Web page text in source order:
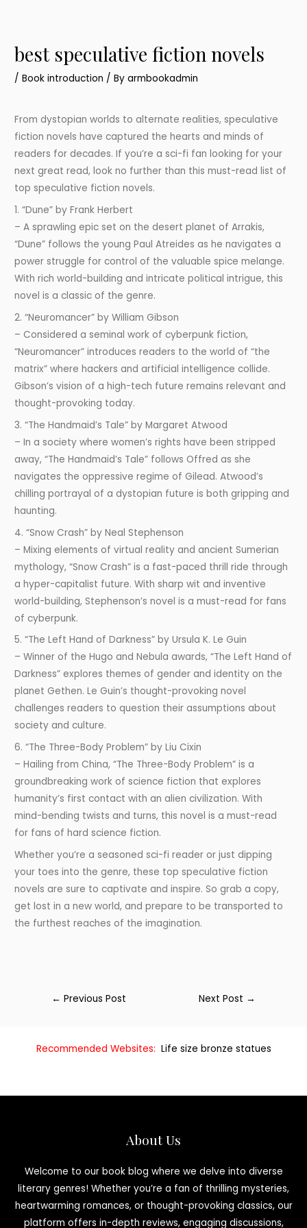
best speculative fiction novels
/Book introduction / Byarmbookadmin
From dystopian worlds to alternate realities, speculative
fiction novels have captured the hearts and minds of
readers for decades. If you’re a sci-fi fan looking for your
next great read, look no further than this must-read list of
top speculative fiction novels.
1. “Dune” by Frank Herbert
– A sprawling epic set on the desert planet of Arrakis,
“Dune” follows the young Paul Atreides as he navigates a
power struggle for control of the valuable spice melange.
With rich world-building and intricate political intrigue, this
novel is a classic of the genre.
2. “Neuromancer” by William Gibson
– Considered a seminal work of cyberpunk fiction,
“Neuromancer” introduces readers to the world of “the
matrix” where hackers and artificial intelligence collide.
Gibson’s vision of a high-tech future remains relevant and
thought-provoking today.
3. “The Handmaid’s Tale” by Margaret Atwood
– In a society where women’s rights have been stripped
away, “The Handmaid’s Tale” follows Offred as she
navigates the oppressive regime of Gilead. Atwood’s
chilling portrayal of a dystopian future is both gripping and
haunting.
4. “Snow Crash” by Neal Stephenson
– Mixing elements of virtual reality and ancient Sumerian
mythology, “Snow Crash” is a fast-paced thrill ride through
a hyper-capitalist future. With sharp wit and inventive
world-building, Stephenson’s novel is a must-read for fans
of cyberpunk.
5. “The Left Hand of Darkness” by Ursula K. Le Guin
– Winner of the Hugo and Nebula awards, “The Left Hand of
Darkness” explores themes of gender and identity on the
planet Gethen. Le Guin’s thought-provoking novel
challenges readers to question their assumptions about
society and culture.
6. “The Three-Body Problem” by Liu Cixin
– Hailing from China, “The Three-Body Problem” is a
groundbreaking work of science fiction that explores
humanity’s first contact with an alien civilization. With
mind-bending twists and turns, this novel is a must-read
for fans of hard science fiction.
Whether you’re a seasoned sci-fi reader or just dipping
your toes into the genre, these top speculative fiction
novels are sure to captivate and inspire. So grab a copy,
get lost in a new world, and prepare to be transported to
the furthest reaches of the imagination.
← Previous Post Next Post →
Recommended Websites: Life size bronze statues
About Us
Welcome to our book blog where we delve into diverse
literary genres! Whether you’re a fan of thrilling mysteries,
heartwarming romances, or thought-provoking classics, our
platform offers in-depth reviews, engaging discussions,